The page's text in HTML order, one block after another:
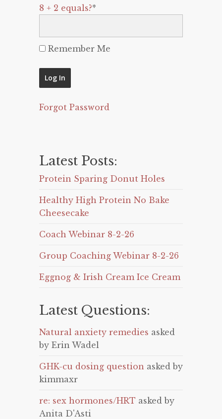
8 + 2 equals?*
Remember Me
Forgot Password
Latest Posts:
Protein Sparing Donut Holes
Healthy High Protein No Bake
Cheesecake
Coach Webinar 8-2-26
Group Coaching Webinar 8-2-26
Eggnog & Irish Cream Ice Cream
Latest Questions:
Natural anxiety remedies asked
by Erin Wadel
GHK-cu dosing question asked by
kimmaxr
re: sex hormones/HRT asked by
Anita D'Asti